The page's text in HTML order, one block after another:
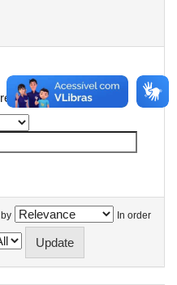
In order